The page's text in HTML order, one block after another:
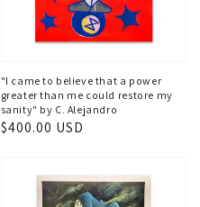
"I came to believe that a power
greater than me could restore my
sanity" by C. Alejandro
Regular
$400.00 USD